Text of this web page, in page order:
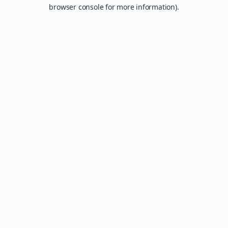
browser console for more information).